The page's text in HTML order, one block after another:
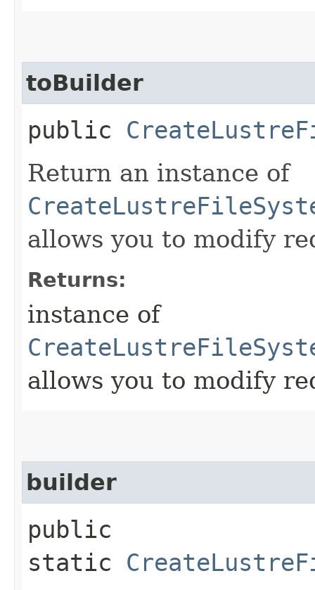
toBuilder
public
Return an instance of
allows you to modify
Returns:
instance of
allows you to modify
builder
public
static